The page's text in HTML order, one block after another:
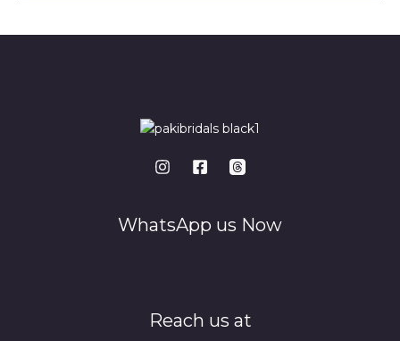
WhatsApp us Now
Reach us at